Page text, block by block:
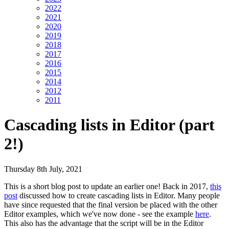
2022
2021
2020
2019
2018
2017
2016
2015
2014
2012
2011
Cascading lists in Editor (part
2!)
Thursday 8th July, 2021
This is a short blog post to update an earlier one! Back in 2017, this
post discussed how to create cascading lists in Editor. Many people
have since requested that the final version be placed with the other
Editor examples, which we've now done - see the example here.
This also has the advantage that the script will be in the Editor